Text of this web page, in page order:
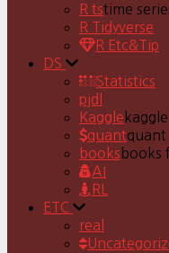
R tstime
R Tidyverse
R Etc&Tip
DS
Statistics
pjdl
Kaggle kaggle
quantquant
books books
AI
RL
ETC
real